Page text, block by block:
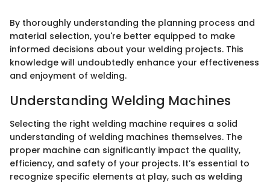
By thoroughly understanding the planning process and
material selection, you're better equipped to make
informed decisions about your welding projects. This
knowledge will undoubtedly enhance your effectiveness
and enjoyment of welding.
Understanding Welding Machines
Selecting the right welding machine requires a solid
understanding of welding machines themselves. The
proper machine can significantly impact the quality,
efficiency, and safety of your projects. It’s essential to
recognize specific elements at play, such as welding